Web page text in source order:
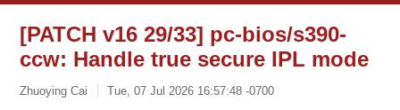
[PATCH v16 29/33] pc-bios/s390-
ccw: Handle true secure IPL mode
Zhuoying Cai Tue, 07 Jul 2026 16:57:48 -0700